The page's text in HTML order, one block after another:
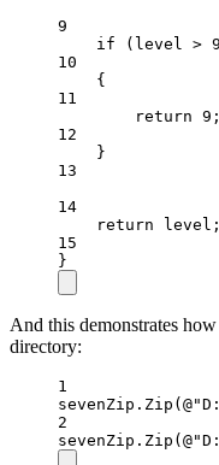
9
if (level > 9
10
{
11
return 9 ;
12
}
13
14
return level;
15
}
And this demonstrates
directory:
1
sevenZip. Zip (
2
sevenZip. Zip (